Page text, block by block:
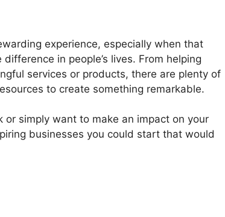
experience, especially when that
in people’s lives. From helping
services or products, there are plenty of
to create something remarkable.
or simply want to make an impact on your
businesses you could start that would